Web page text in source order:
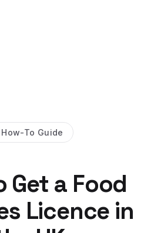
How-To Guide
Get a Food
Licence in